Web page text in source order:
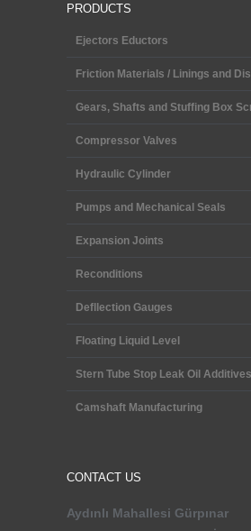
PRODUCTS
Ejectors Eductors
Friction Materials / Linings and
Gears, Shafts and Stuffing Box
Compressor Valves
Hydraulic Cylinder
Pumps and Mechanical Seals
Expansion Joints
Reconditions
Defllection Gauges
Floating Liquid Level
Stern Tube Stop Leak Oil Additives
Camshaft Manufacturing
CONTACT US
Aydınlı Mahallesi Gürpınar